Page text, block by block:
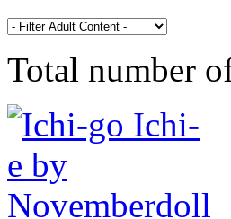
Total number